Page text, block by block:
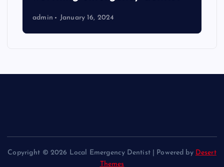
admin January 16, 2024
Copyright © 2026 Local Emergency Dentist | Powered by Desert
Themes